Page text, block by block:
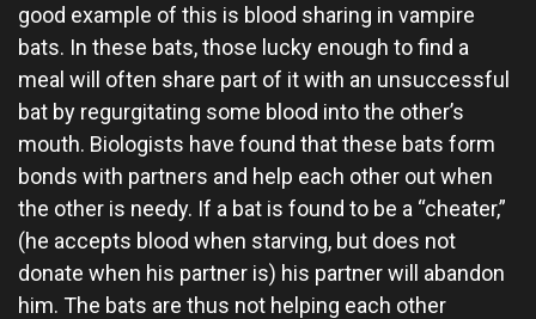
good example of this is blood sharing in vampire
bats. In these bats, those lucky enough to find a
meal will often share part of it with an unsuccessful
bat by regurgitating some blood into the other’s
mouth. Biologists have found that these bats form
bonds with partners and help each other out when
the other is needy. If a bat is found to be a “cheater,”
(he accepts blood when starving, but does not
donate when his partner is) his partner will abandon
him. The bats are thus not helping each other